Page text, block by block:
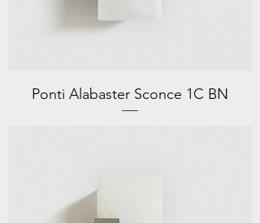
Ponti Alabaster Sconce 1C BN